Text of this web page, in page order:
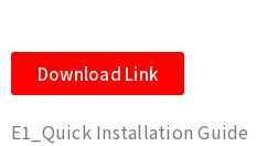
Download Link
E1_Quick Installation Guide